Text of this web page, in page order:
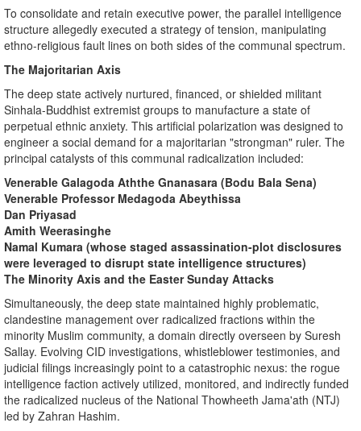
​To consolidate and retain executive power, the parallel intelligence
structure allegedly executed a strategy of tension, manipulating
ethno-religious fault lines on both sides of the communal spectrum.
​The Majoritarian Axis
​The deep state actively nurtured, financed, or shielded militant
Sinhala-Buddhist extremist groups to manufacture a state of
perpetual ethnic anxiety. This artificial polarization was designed to
engineer a social demand for a majoritarian "strongman" ruler. The
principal catalysts of this communal radicalization included:
Venerable Galagoda Aththe Gnanasara (Bodu Bala Sena)
​Venerable Professor Medagoda Abeythissa
​Dan Priyasad
​Amith Weerasinghe
​Namal Kumara (whose staged assassination-plot disclosures
were leveraged to disrupt state intelligence structures)
​The Minority Axis and the Easter Sunday Attacks
​Simultaneously, the deep state maintained highly problematic,
clandestine management over radicalized fractions within the
minority Muslim community, a domain directly overseen by Suresh
Sallay. Evolving CID investigations, whistleblower testimonies, and
judicial filings increasingly point to a catastrophic nexus: the rogue
intelligence faction actively utilized, monitored, and indirectly funded
the radicalized nucleus of the National Thowheeth Jama'ath (NTJ)
led by Zahran Hashim.